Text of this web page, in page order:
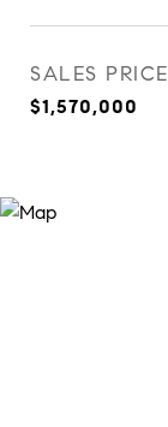
SALES PRICE
$1,570,000